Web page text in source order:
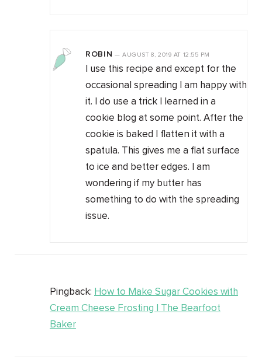
ROBIN —AUGUST 8, 2019 AT 12:55 PM
I use this recipe and except for the
occasional spreading I am happy with
it. I do use a trick I learned in a
cookie blog at some point. After the
cookie is baked I flatten it with a
spatula. This gives me a flat surface
to ice and better edges. I am
wondering if my butter has
something to do with the spreading
issue.
Pingback: How to Make Sugar Cookies with
Cream Cheese Frosting | The Bearfoot
Baker